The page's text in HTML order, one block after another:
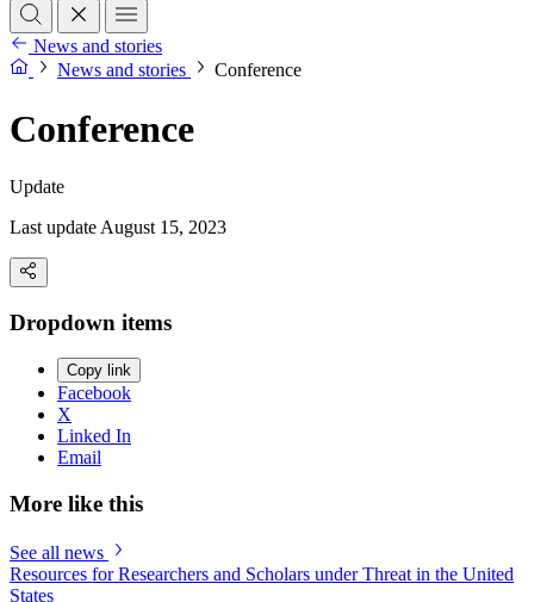
News and stories
News and stories
Conference
Conference
Update
Last update August 15, 2023
Dropdown items
Copy link
Facebook
X
Linked In
Email
More like this
See all news
Resources for Researchers and Scholars under Threat in the United
States